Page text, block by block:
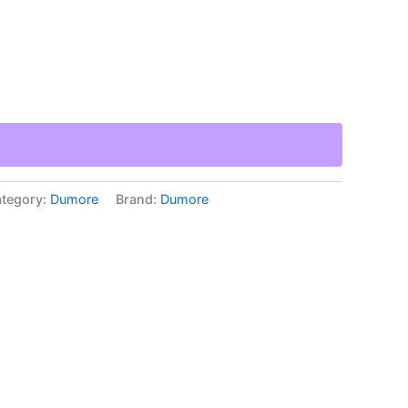
Dumore Brand: Dumore